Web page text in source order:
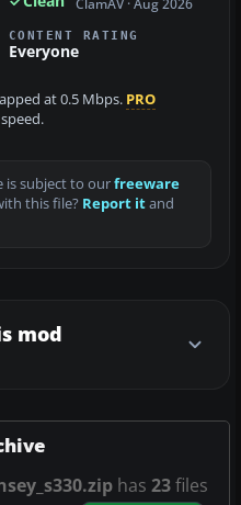
ClamAV · Aug 2026
CONTENT RATING
Everyone
at 0.5 Mbps. PRO
is subject to ourfreeware
this file? Report itand
mod
has 23files